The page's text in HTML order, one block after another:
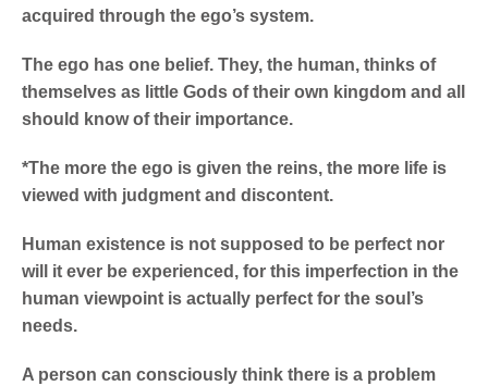
acquired through the ego’s system.
The ego has one belief. They, the human, thinks of
themselves as little Gods of their own kingdom and all
should know of their importance.
*The more the ego is given the reins, the more life is
viewed with judgment and discontent.
Human existence is not supposed to be perfect nor
will it ever be experienced, for this imperfection in the
human viewpoint is actually perfect for the soul’s
needs.
A person can consciously think there is a problem